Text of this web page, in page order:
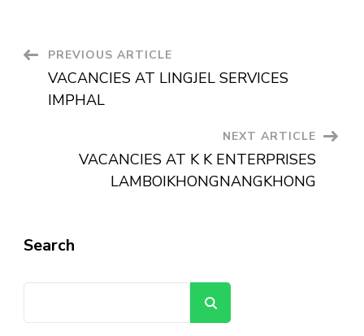
PREVIOUS ARTICLE
VACANCIES AT LINGJEL SERVICES
IMPHAL
NEXT ARTICLE
VACANCIES AT K K ENTERPRISES
LAMBOIKHONGNANGKHONG
Search